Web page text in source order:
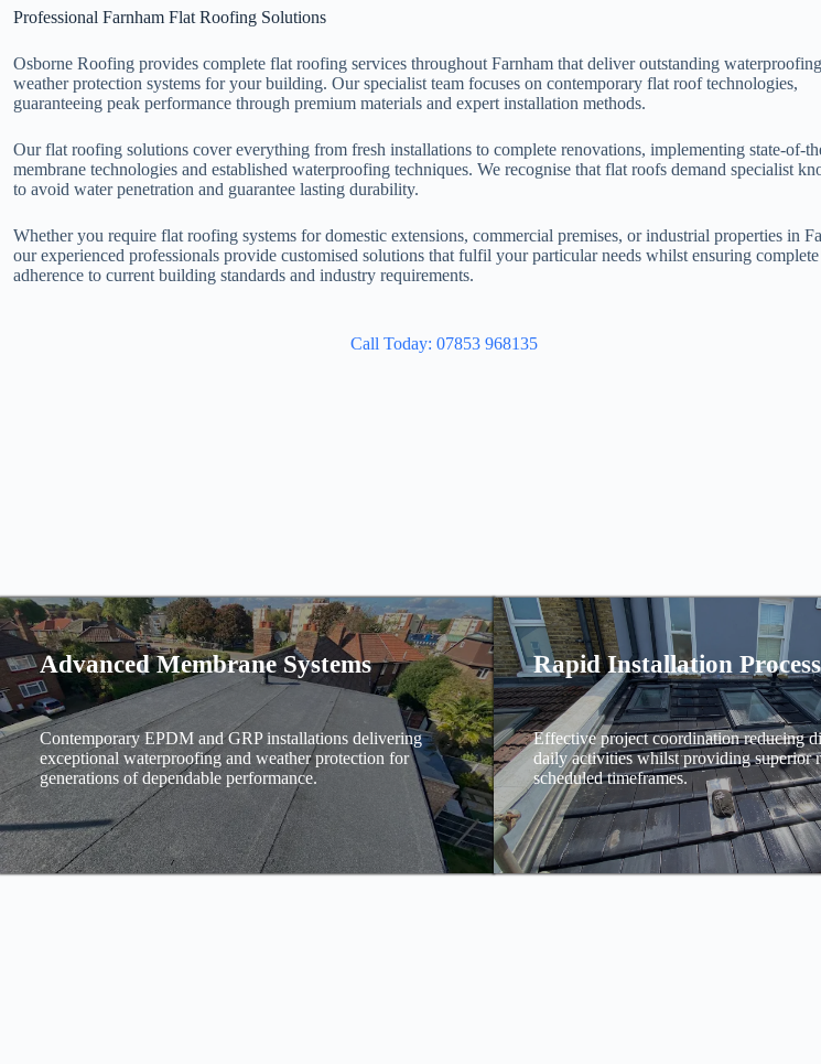
Professional Farnham Flat Roofing Solutions
Osborne Roofing provides complete flat roofing services throughout Farnham that deliver outstanding
weather protection systems for your building. Our specialist team focuses on contemporary flat roof technologies,
guaranteeing peak performance through premium materials and expert installation methods.
Our flat roofing solutions cover everything from fresh installations to complete renovations, implementing state-of-
membrane technologies and established waterproofing techniques. We recognise that flat roofs demand specialist
to avoid water penetration and guarantee lasting durability.
Whether you require flat roofing systems for domestic extensions, commercial premises, or industrial properties in
our experienced professionals provide customised solutions that fulfil your particular needs whilst ensuring complete
adherence to current building standards and industry requirements.
Call Today: 07853 968135
Advanced Membrane Systems
Contemporary EPDM and GRP installations delivering
exceptional waterproofing and weather protection for
generations of dependable performance.
Rapid Installation Process
Effective project coordination reducing
daily activities whilst providing superior
scheduled timeframes.